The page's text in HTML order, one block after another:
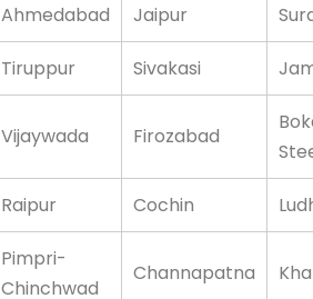
Ahmedabad Jaipur
Tiruppur Sivakasi
Vijaywada Firozabad
Raipur Cochin
Pimpri-
Chinchwad
Channapatna